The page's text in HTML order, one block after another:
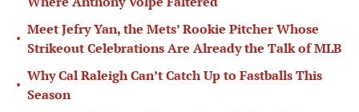
•
Meet Jefry Yan, the Mets’ Rookie Pitcher Whose
Strikeout Celebrations Are Already the Talk of MLB
•
Why Cal Raleigh Can’t Catch Up to Fastballs This
Season